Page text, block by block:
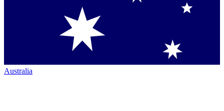
Australia